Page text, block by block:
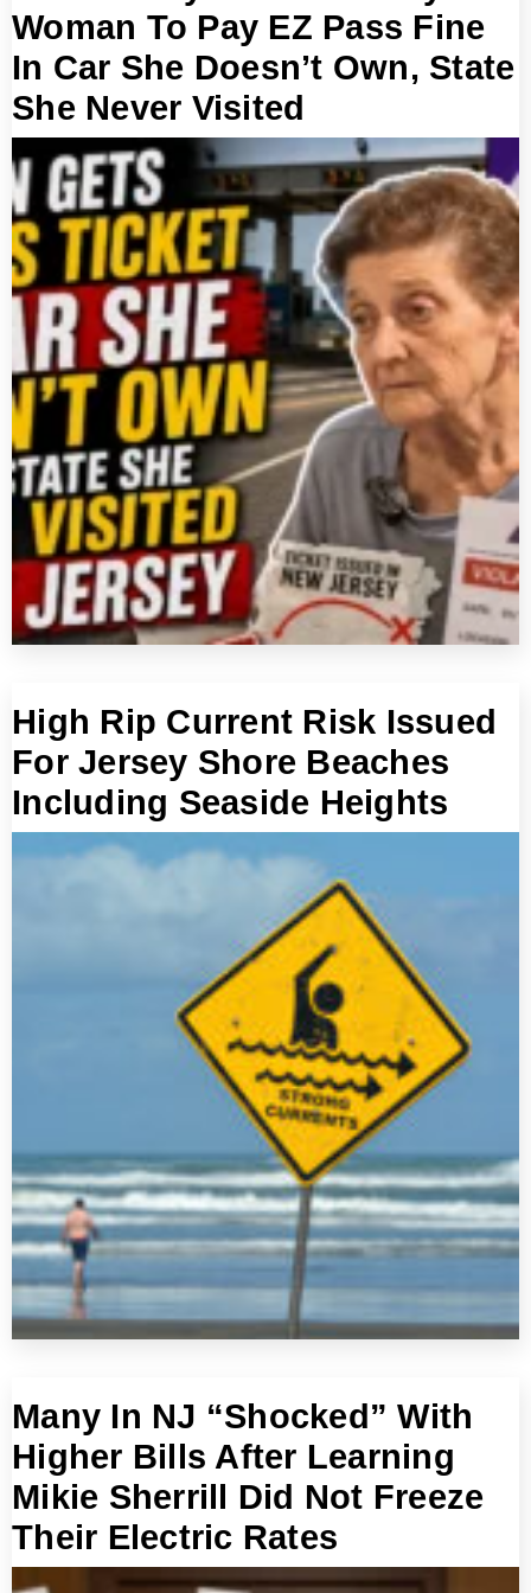
Woman To Pay EZ Pass Fine
In Car She Doesn’t Own, State
She Never Visited
High Rip Current Risk Issued
For Jersey Shore Beaches
Including Seaside Heights
Many In NJ “Shocked” With
Higher Bills After Learning
Mikie Sherrill Did Not Freeze
Their Electric Rates